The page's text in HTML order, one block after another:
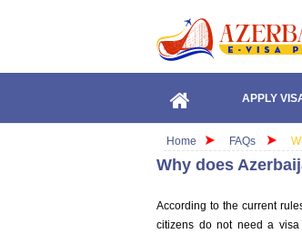
APPLY
Home FAQs
Why does
According to the current
citizens do not need a